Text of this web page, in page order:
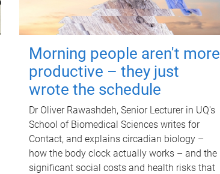
Morning people aren't more
productive – they just
wrote the schedule
Dr Oliver Rawashdeh, Senior Lecturer in UQ's
School of Biomedical Sciences writes for
Contact, and explains circadian biology –
how the body clock actually works – and the
significant social costs and health risks that